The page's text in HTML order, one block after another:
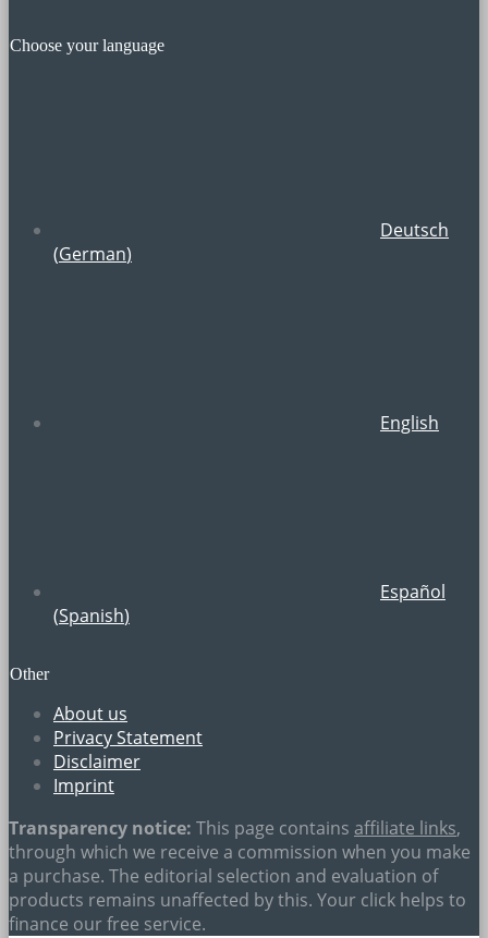
Choose your language
Deutsch
(German)
English
Español
(Spanish)
Other
About us
Privacy Statement
Disclaimer
Imprint
Transparency notice: This page contains affiliate links,
through which we receive a commission when you make
a purchase. The editorial selection and evaluation of
products remains unaffected by this. Your click helps to
finance our free service.